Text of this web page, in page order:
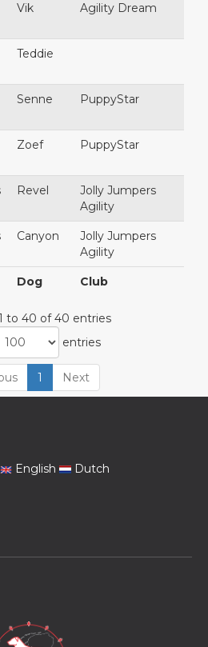
Vik Agility Dream
Teddie
Senne PuppyStar
Zoef PuppyStar
Revel
Jolly Jumpers
Agility
Canyon
Jolly Jumpers
Agility
Dog Club
to 40 of 40 entries
entries
1 Next
English Dutch